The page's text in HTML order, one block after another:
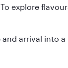
explore
arrival into a